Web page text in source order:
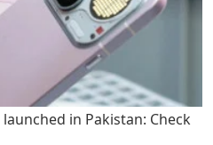
in Pakistan: Check